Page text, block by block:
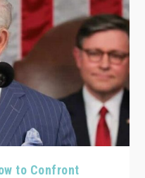
to Confront